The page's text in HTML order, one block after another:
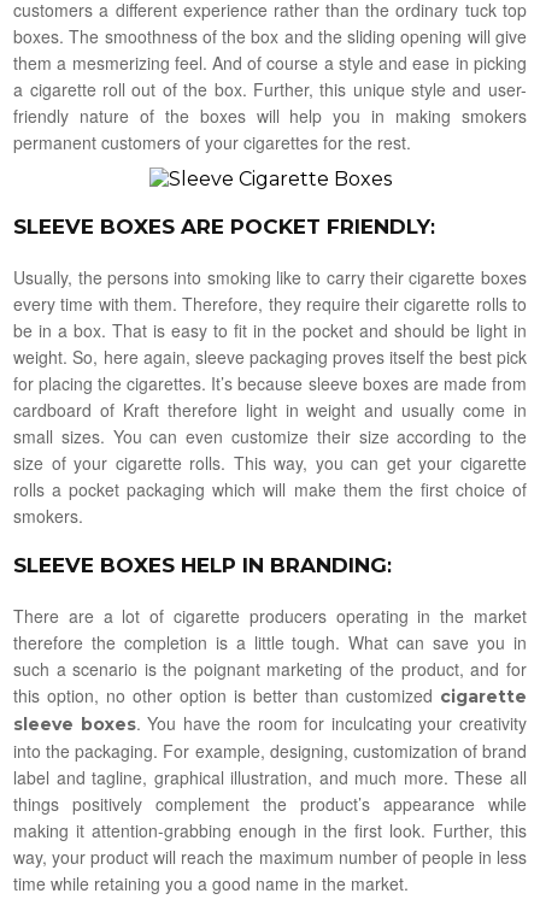
customers a different experience rather than the ordinary tuck top
boxes. The smoothness of the box and the sliding opening will give
them a mesmerizing feel. And of course a style and ease in picking
a cigarette roll out of the box. Further, this unique style and user-
friendly nature of the boxes will help you in making smokers
permanent customers of your cigarettes for the rest.
SLEEVE BOXES ARE POCKET FRIENDLY:
Usually, the persons into smoking like to carry their cigarette boxes
every time with them. Therefore, they require their cigarette rolls to
be in a box. That is easy to fit in the pocket and should be light in
weight. So, here again, sleeve packaging proves itself the best pick
for placing the cigarettes. It’s because sleeve boxes are made from
cardboard of Kraft therefore light in weight and usually come in
small sizes. You can even customize their size according to the
size of your cigarette rolls. This way, you can get your cigarette
rolls a pocket packaging which will make them the first choice of
smokers.
SLEEVE BOXES HELP IN BRANDING:
There are a lot of cigarette producers operating in the market
therefore the completion is a little tough. What can save you in
such a scenario is the poignant marketing of the product, and for
this option, no other option is better than customized cigarette
sleeve boxes. You have the room for inculcating your creativity
into the packaging. For example, designing, customization of brand
label and tagline, graphical illustration, and much more. These all
things positively complement the product’s appearance while
making it attention-grabbing enough in the first look. Further, this
way, your product will reach the maximum number of people in less
time while retaining you a good name in the market.